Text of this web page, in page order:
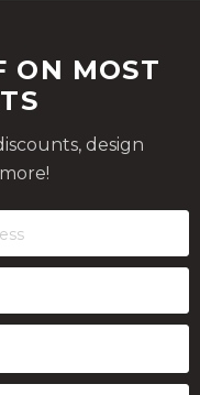
ON MOST
design